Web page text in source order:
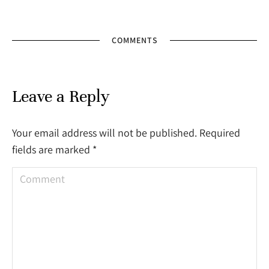
COMMENTS
Leave a Reply
Your email address will not be published. Required
fields are marked *
Comment